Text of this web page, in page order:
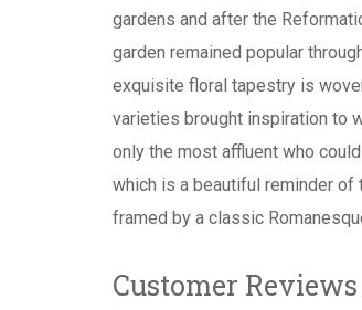
gardens and after the
garden remained popular
exquisite floral tapestry is
varieties brought inspiration to
only the most affluent who
which is a beautiful reminder of
framed by a classic
Customer Reviews